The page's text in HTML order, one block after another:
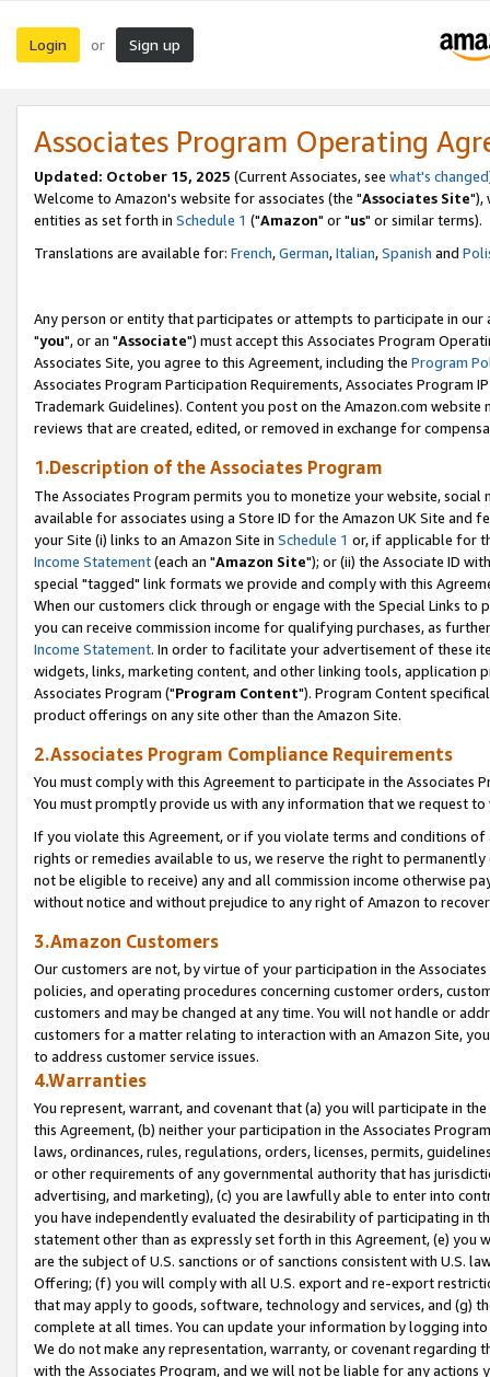
Login or Sign up
Associates Program Operating
Updated: October 15, 2025 (Current Associates, see what's changed
Welcome to Amazon's website for associates (the "Associates Site"),
entities as set forth in Schedule 1 ("Amazon" or "us" or similar terms).
Translations are available for: French,German,Italian,Spanish and
Any person or entity that participates or attempts to participate in our
"you", or an "Associate") must accept this Associates Program
Associates Site, you agree to this Agreement, including the Program
Associates Program Participation Requirements, Associates Program
Trademark Guidelines). Content you post on the Amazon.com
reviews that are created, edited, or removed in exchange for
1.Description of the Associates Program
The Associates Program permits you to monetize your website,
available for associates using a Store ID for the Amazon UK Site and
your Site (i) links to an Amazon Site in Schedule 1 or, if applicable for
Income Statement(each an "Amazon Site"); or (ii) the Associate ID
special "tagged" link formats we provide and comply with this
When our customers click through or engage with the Special Links
you can receive commission income for qualifying purchases, as
Income Statement. In order to facilitate your advertisement of these
widgets, links, marketing content, and other linking tools, application
Associates Program ("Program Content"). Program Content
product offerings on any site other than the Amazon Site.
2.Associates Program Compliance Requirements
You must comply with this Agreement to participate in the Associates
You must promptly provide us with any information that we request
If you violate this Agreement, or if you violate terms and conditions
rights or remedies available to us, we reserve the right to
not be eligible to receive) any and all commission income otherwise
without notice and without prejudice to any right of Amazon to
3.Amazon Customers
Our customers are not, by virtue of your participation in the
policies, and operating procedures concerning customer orders,
customers and may be changed at any time. You will not handle or
customers for a matter relating to interaction with an Amazon Site,
to address customer service issues.
4.Warranties
You represent, warrant, and covenant that (a) you will participate in
this Agreement, (b) neither your participation in the Associates
laws, ordinances, rules, regulations, orders, licenses, permits,
or other requirements of any governmental authority that has
advertising, and marketing), (c) you are lawfully able to enter into
you have independently evaluated the desirability of participating in
statement other than as expressly set forth in this Agreement, (e)
are the subject of U.S. sanctions or of sanctions consistent with U.S.
Offering; (f) you will comply with all U.S. export and re-export
that may apply to goods, software, technology and services, and (g)
complete at all times. You can update your information by logging
We do not make any representation, warranty, or covenant regarding
with the Associates Program, and we will not be liable for any actions